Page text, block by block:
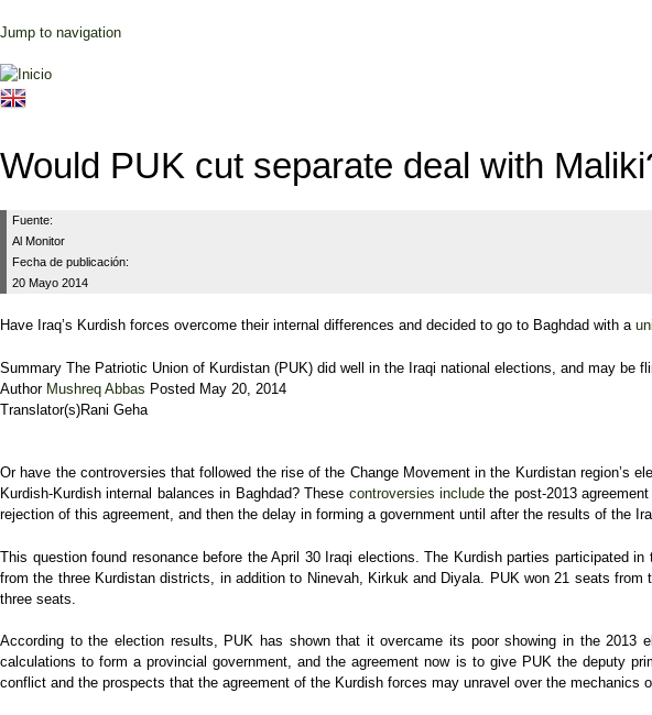
Jump to navigation
Would PUK cut separate deal with
Fuente:
Al Monitor
Fecha de publicación:
20 Mayo 2014
Have Iraq’s Kurdish forces overcome their internal differences and decided to go to Baghdad with a
Summary The Patriotic Union of Kurdistan (PUK) did well in the Iraqi national elections, and may be
Author Mushreq Abbas Posted May 20, 2014
Translator(s)Rani Geha
Or have the controversies that followed the rise of the Change Movement in the Kurdistan region’s
Kurdish-Kurdish internal balances in Baghdad? These controversies include the post-2013
rejection of this agreement, and then the delay in forming a government until after the results of the
This question found resonance before the April 30 Iraqi elections. The Kurdish parties participated
from the three Kurdistan districts, in addition to Ninevah, Kirkuk and Diyala. PUK won 21 seats
three seats.
According to the election results, PUK has shown that it overcame its poor showing in the
calculations to form a provincial government, and the agreement now is to give PUK the deputy
conflict and the prospects that the agreement of the Kurdish forces may unravel over the